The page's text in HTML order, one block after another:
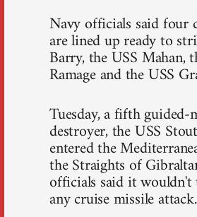
Navy officials said four
are lined up ready to
Barry, the USS Mahan,
Ramage and the USS
Tuesday, a fifth guided-
destroyer, the USS
entered the
the Straights of
officials said it
any cruise missile attack.